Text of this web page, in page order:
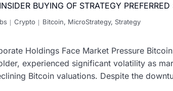
BUYING OF STRATEGY PREFERRED
Crypto Bitcoin, MicroStrategy, Strategy
Holdings Face Market Pressure
experienced significant volatility as
Bitcoin valuations. Despite the